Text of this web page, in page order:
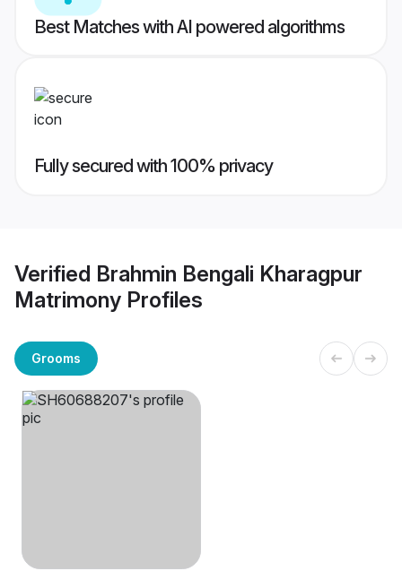
Best Matches with AI powered algorithms
Fully secured with 100% privacy
Verified Brahmin Bengali Kharagpur
Matrimony Profiles
Grooms